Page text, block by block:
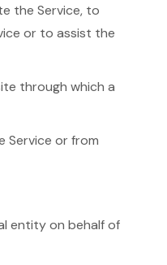
the Service, to
or to assist the
through which a
Service or from
entity on behalf of